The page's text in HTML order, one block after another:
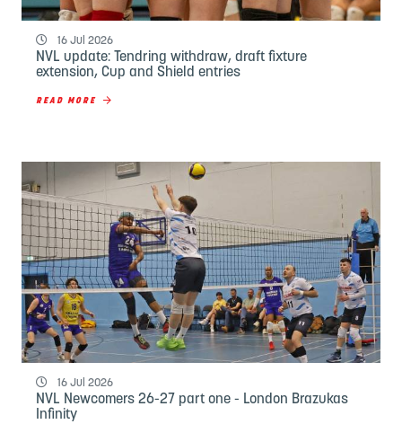
16 Jul 2026
NVL update: Tendring withdraw, draft fixture
extension, Cup and Shield entries
READ MORE
16 Jul 2026
NVL Newcomers 26-27 part one - London Brazukas
Infinity